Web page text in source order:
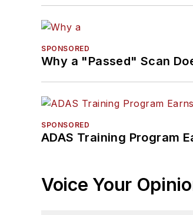
SPONSORED
Why a "Passed" Scan
SPONSORED
ADAS Training Program
Voice Your